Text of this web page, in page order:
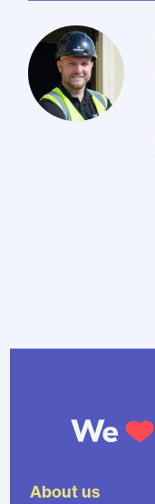
About us